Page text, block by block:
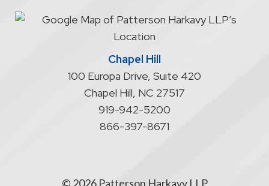
attorney/client
relationship
Chapel Hill
100 Europa Drive, Suite 420
Chapel Hill, NC 27517
919-942-5200
866-397-8671
© 2026 Patterson Harkavy LLP